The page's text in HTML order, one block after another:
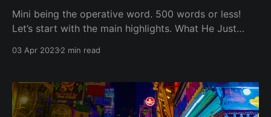
Mini being the operative word. 500 words or less!
Let’s start with the main highlights. What He Just
Originally I wanted to write an entire article about the
paragraph. It was the
03 Apr 20232 min read